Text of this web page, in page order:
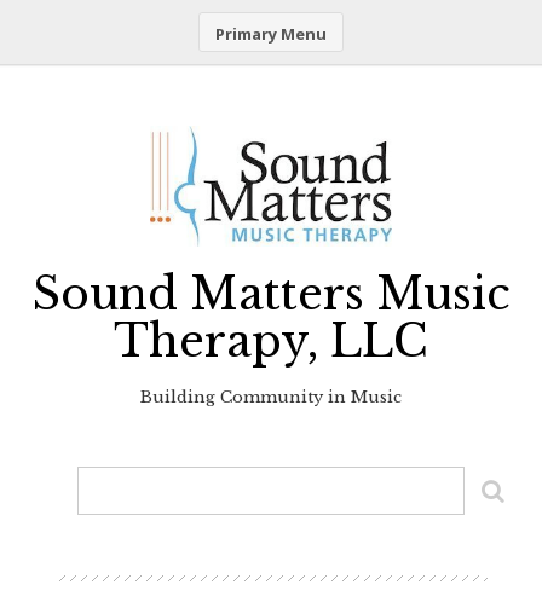
Primary Menu
Sound Matters Music
Therapy, LLC
Building Community in Music